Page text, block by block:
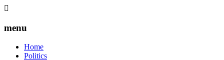
menu
Home
Politics